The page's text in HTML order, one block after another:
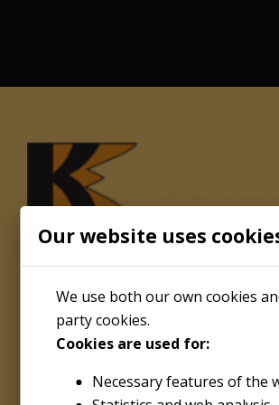
Our website uses
We use both our own cookies
party cookies.
Cookies are used for:
Necessary features of the
Kenco Engineering Inc.